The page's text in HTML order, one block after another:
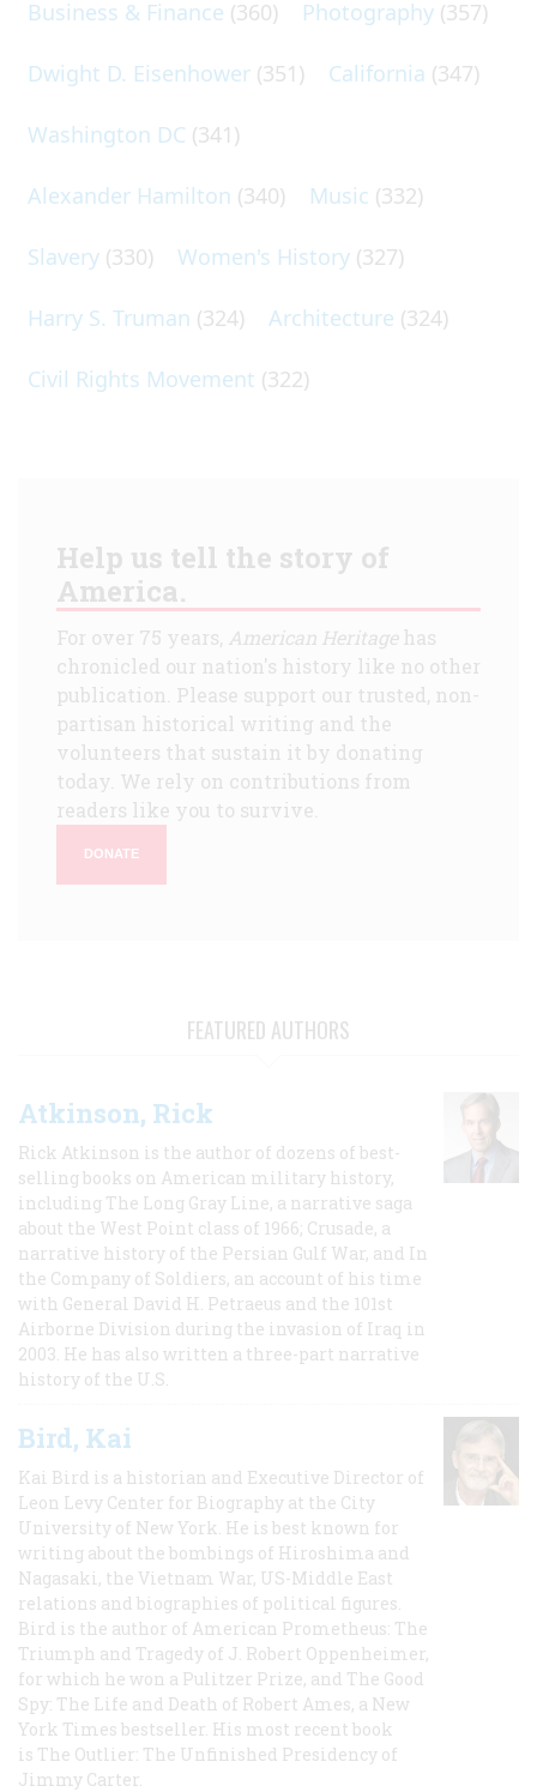
Business & Finance (360) Photography (357)
Dwight D. Eisenhower (351) California (347)
Washington DC (341)
Alexander Hamilton (340) Music (332)
Slavery (330) Women's History (327)
Harry S. Truman (324) Architecture (324)
Civil Rights Movement (322)
Help us tell the story of
America.
For over 75 years, American Heritagehas
chronicled our nation's history like no other
publication. Please support our trusted, non-
partisan historical writing and the
volunteers that sustain it by donating
today. We rely on contributions from
readers like you to survive.
DONATE
FEATURED AUTHORS
Atkinson, Rick
Rick Atkinson is the author of dozens of best-
selling books on American military history,
including The Long Gray Line, a narrative saga
about the West Point class of 1966; Crusade, a
narrative history of the Persian Gulf War, and In
the Company of Soldiers, an account of his time
with General David H. Petraeus and the 101st
Airborne Division during the invasion of Iraq in
2003. He has also written a three-part narrative
history of the U.S.
Bird, Kai
Kai Bird is a historian and Executive Director of
Leon Levy Center for Biography at the City
University of New York. He is best known for
writing about the bombings of Hiroshima and
Nagasaki, the Vietnam War, US-Middle East
relations and biographies of political figures.
Bird is the author of American Prometheus: The
Triumph and Tragedy of J. Robert Oppenheimer,
for which he won a Pulitzer Prize, and The Good
Spy: The Life and Death of Robert Ames, a New
York Times bestseller. His most recent book
is The Outlier: The Unfinished Presidency of
Jimmy Carter.